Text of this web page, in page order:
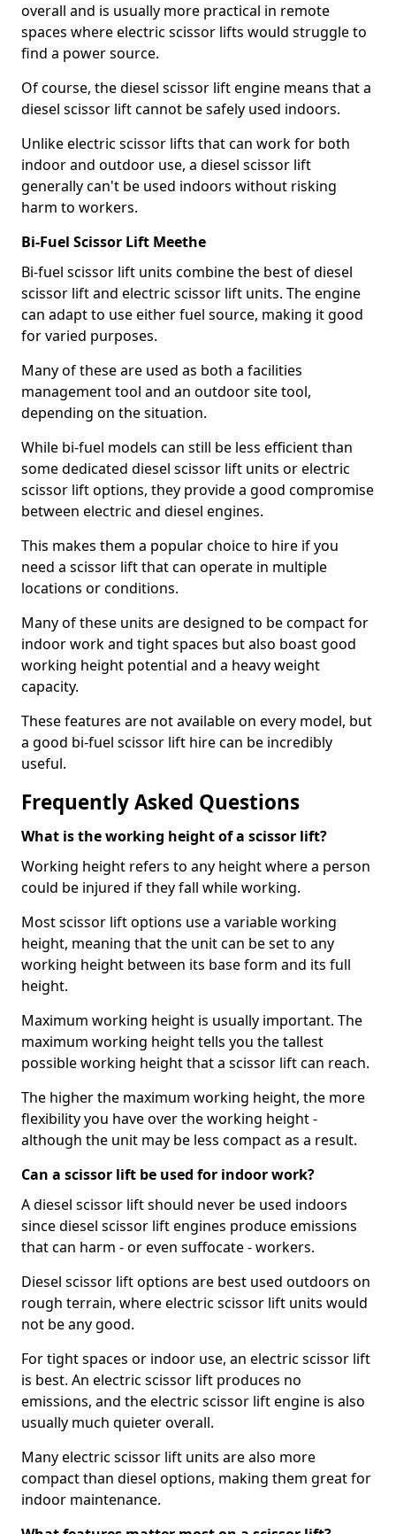
overall and is usually more practical in remote
spaces where electric scissor lifts would struggle to
find a power source.
Of course, the diesel scissor lift engine means that a
diesel scissor lift cannot be safely used indoors.
Unlike electric scissor lifts that can work for both
indoor and outdoor use, a diesel scissor lift
generally can't be used indoors without risking
harm to workers.
Bi-Fuel Scissor Lift Meethe
Bi-fuel scissor lift units combine the best of diesel
scissor lift and electric scissor lift units. The engine
can adapt to use either fuel source, making it good
for varied purposes.
Many of these are used as both a facilities
management tool and an outdoor site tool,
depending on the situation.
While bi-fuel models can still be less efficient than
some dedicated diesel scissor lift units or electric
scissor lift options, they provide a good compromise
between electric and diesel engines.
This makes them a popular choice to hire if you
need a scissor lift that can operate in multiple
locations or conditions.
Many of these units are designed to be compact for
indoor work and tight spaces but also boast good
working height potential and a heavy weight
capacity.
These features are not available on every model, but
a good bi-fuel scissor lift hire can be incredibly
useful.
Frequently Asked Questions
What is the working height of a scissor lift?
Working height refers to any height where a person
could be injured if they fall while working.
Most scissor lift options use a variable working
height, meaning that the unit can be set to any
working height between its base form and its full
height.
Maximum working height is usually important. The
maximum working height tells you the tallest
possible working height that a scissor lift can reach.
The higher the maximum working height, the more
flexibility you have over the working height -
although the unit may be less compact as a result.
Can a scissor lift be used for indoor work?
A diesel scissor lift should never be used indoors
since diesel scissor lift engines produce emissions
that can harm - or even suffocate - workers.
Diesel scissor lift options are best used outdoors on
rough terrain, where electric scissor lift units would
not be any good.
For tight spaces or indoor use, an electric scissor lift
is best. An electric scissor lift produces no
emissions, and the electric scissor lift engine is also
usually much quieter overall.
Many electric scissor lift units are also more
compact than diesel options, making them great for
indoor maintenance.